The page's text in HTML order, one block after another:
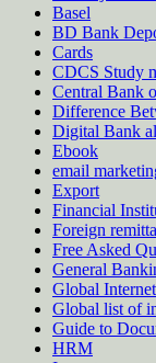
Basel
BD Bank
Cards
CDCS Study
Central Bank
Difference
Digital Bank
Ebook
email
Export
Financial
Foreign
Free Asked
General
Global
Global list of
Guide to
HRM